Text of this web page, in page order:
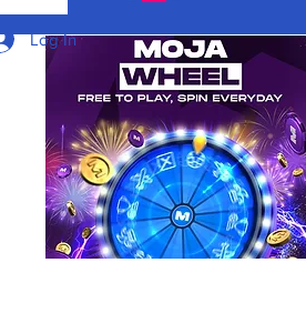
Log In